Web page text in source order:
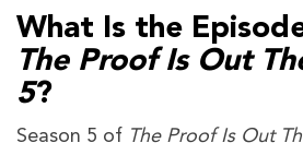
What Is the
The Proof Is Out
5?
Season 5 of The Proof Is Out